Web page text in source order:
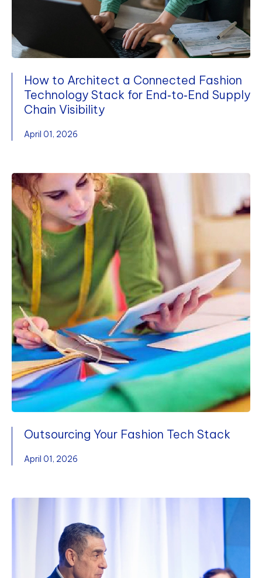
How to Architect a Connected Fashion
Technology Stack for End‑to‑End Supply
Chain Visibility
April 01, 2026
Outsourcing Your Fashion Tech Stack
April 01, 2026